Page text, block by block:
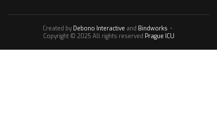
Created by Debono Interactive and Bindworks
Copyright © 2025 All rights reserved Prague ICU